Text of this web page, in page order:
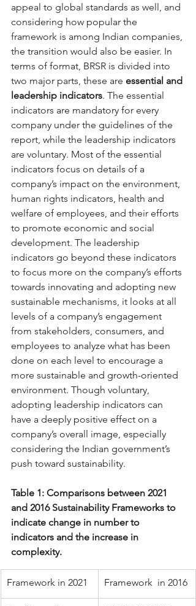
appeal to global standards as well, and
considering how popular the
framework is among Indian companies,
the transition would also be easier. In
terms of format, BRSR is divided into
two major parts, these are essential and
leadership indicators. The essential
indicators are mandatory for every
company under the guidelines of the
report, while the leadership indicators
are voluntary. Most of the essential
indicators focus on details of a
company’s impact on the environment,
human rights indicators, health and
welfare of employees, and their efforts
to promote economic and social
development. The leadership
indicators go beyond these indicators
to focus more on the company’s efforts
towards innovating and adopting new
sustainable mechanisms, it looks at all
levels of a company’s engagement
from stakeholders, consumers, and
employees to analyze what has been
done on each level to encourage a
more sustainable and growth-oriented
environment. Though voluntary,
adopting leadership indicators can
have a deeply positive effect on a
company’s overall image, especially
considering the Indian government’s
push toward sustainability.
Table 1: Comparisons between 2021
and 2016 Sustainability Frameworks to
indicate change in number to
indicators and the increase in
complexity.
Framework in 2021 ​Framework  in 2016